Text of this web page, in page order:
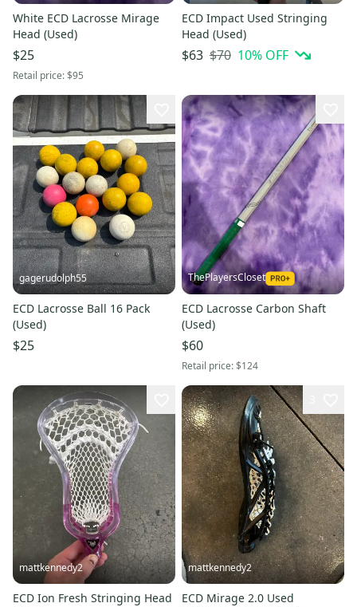
White ECD Lacrosse Mirage
Head (Used)
$25
Retail price:$95
ECD Impact Used Stringing
Head (Used)
$63 $70 10% OFF
gagerudolph55
ECD Lacrosse Ball 16 Pack
(Used)
$25
ThePlayersCloset
ECD Lacrosse Carbon Shaft
(Used)
$60
Retail price:$124
mattkennedy2
ECD Ion Fresh Stringing Head
mattkennedy2
ECD Mirage 2.0 Used